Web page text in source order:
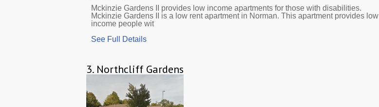
Mckinzie Gardens II provides low income apartments for those with disabilities.
Mckinzie Gardens II is a low rent apartment in Norman. This apartment provides low
income people wit
See Full Details
3. Northcliff Gardens